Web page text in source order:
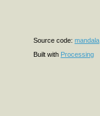
Source code: mandala
Built with Processing